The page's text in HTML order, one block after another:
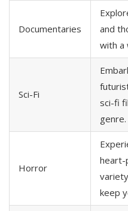
Documentaries
and
with a
Sci-Fi
sci-fi
genre.
Horror
heart-
keep